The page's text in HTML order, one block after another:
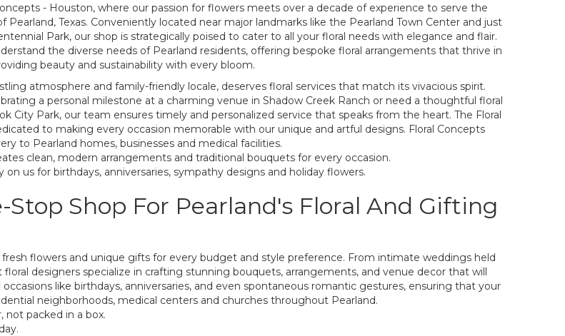
- Houston, where our passion for flowers meets over a decade of experience to serve the
Pearland, Texas. Conveniently located near major landmarks like the Pearland Town Center and just
Park, our shop is strategically poised to cater to all your floral needs with elegance and flair.
the diverse needs of Pearland residents, offering bespoke floral arrangements that thrive in
beauty and sustainability with every bloom.
atmosphere and family-friendly locale, deserves floral services that match its vivacious spirit.
a personal milestone at a charming venue in Shadow Creek Ranch or need a thoughtful floral
City Park, our team ensures timely and personalized service that speaks from the heart. The Floral
to making every occasion memorable with our unique and artful designs. Floral Concepts
to Pearland homes, businesses and medical facilities.
clean, modern arrangements and traditional bouquets for every occasion.
on us for birthdays, anniversaries, sympathy designs and holiday flowers.
Stop Shop For Pearland's Floral And Gifting
flowers and unique gifts for every budget and style preference. From intimate weddings held
designers specialize in crafting stunning bouquets, arrangements, and venue decor that will
like birthdays, anniversaries, and even spontaneous romantic gestures, ensuring that your
neighborhoods, medical centers and churches throughout Pearland.
not packed in a box.